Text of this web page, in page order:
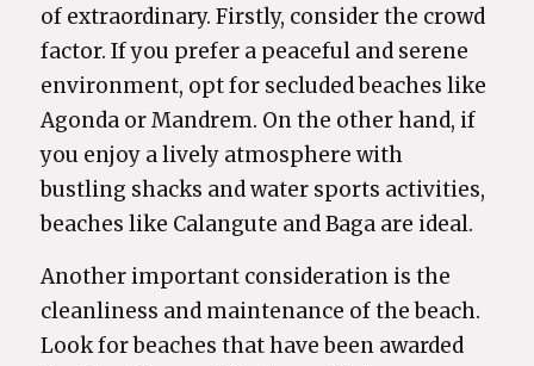
of extraordinary. Firstly, consider the crowd
factor. If you prefer a peaceful and serene
environment, opt for secluded beaches like
Agonda or Mandrem. On the other hand, if
you enjoy a lively atmosphere with
bustling shacks and water sports activities,
beaches like Calangute and Baga are ideal.
Another important consideration is the
cleanliness and maintenance of the beach.
Look for beaches that have been awarded